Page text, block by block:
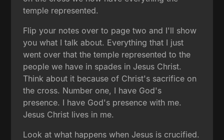
temple represented.
Flip your notes over to page two and I'll show
you what I talk about. Everything that I just
went over that the temple represented to the
people we have in spades in Jesus Christ.
Think about it because of Christ's sacrifice on
the cross. Number one, I have God's
presence. I have God's presence with me.
Jesus Christ lives in me.
Look at what happens when Jesus is crucified.